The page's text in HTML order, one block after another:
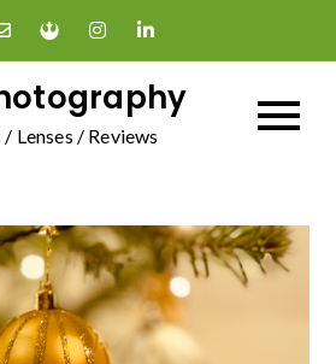
Lenses / Reviews